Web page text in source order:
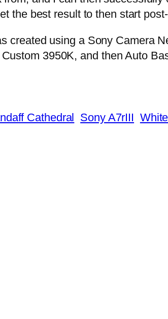
the best result to then start
created using a Sony Camera
3950K, and then Auto
Cathedral Sony A7rIII